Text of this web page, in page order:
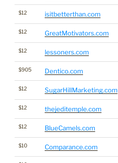
$12 isitbetterthan.com
$12 GreatMotivators.com
$12 lessoners.com
$905 Dentico.com
$12 SugarHillMarketing.com
$12 thejeditemple.com
$12 BlueCamels.com
$10 Comparance.com